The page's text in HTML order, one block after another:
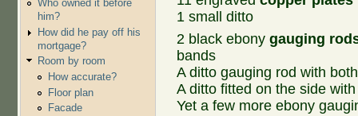
Who owned it before
him?
How did he pay off his
mortgage?
Room by room
How accurate?
Floor plan
Facade
1 small ditto
2 black ebonygauging
bands
A ditto gauging rod with
A ditto fitted on the side
Yet a few more ebony